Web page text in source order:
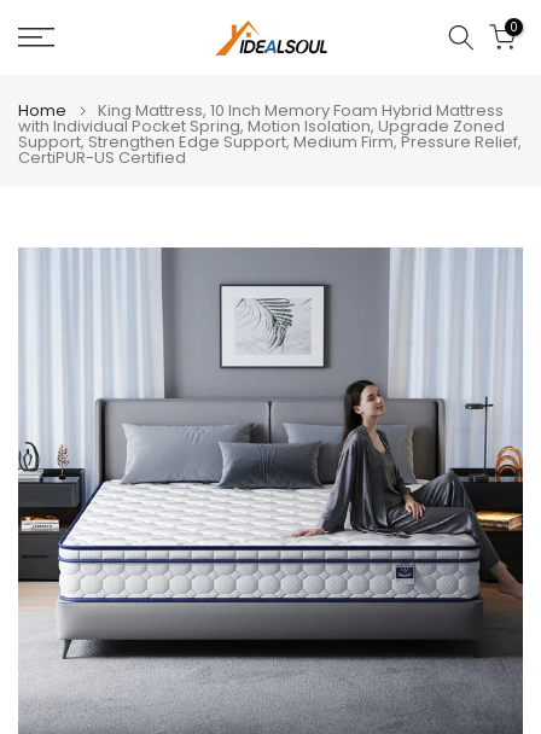
Skip
0
Home King Mattress, 10 Inch Memory Foam Hybrid Mattress
with Individual Pocket Spring, Motion Isolation, Upgrade Zoned
Support, Strengthen Edge Support, Medium Firm, Pressure Relief,
CertiPUR-US Certified